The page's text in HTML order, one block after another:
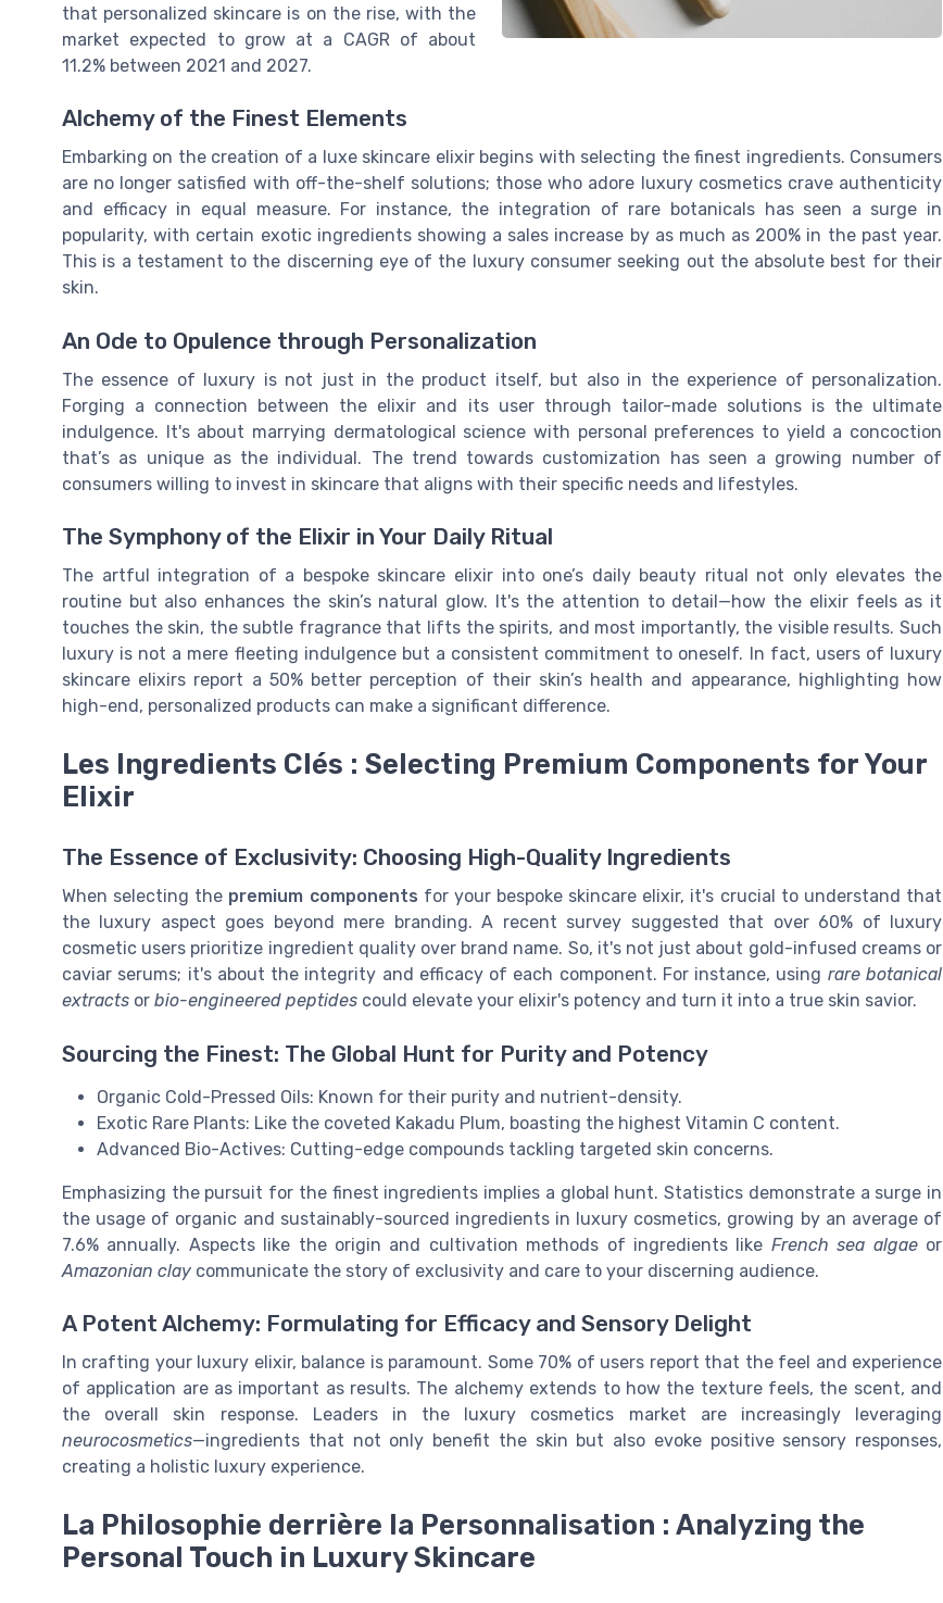
that personalized skincare is on the rise, with the
market expected to grow at a CAGR of about
11.2% between 2021 and 2027.
Alchemy of the Finest Elements
Embarking on the creation of a luxe skincare elixir begins with selecting the finest ingredients. Consumers
are no longer satisfied with off-the-shelf solutions; those who adore luxury cosmetics crave authenticity
and efficacy in equal measure. For instance, the integration of rare botanicals has seen a surge in
popularity, with certain exotic ingredients showing a sales increase by as much as 200% in the past year.
This is a testament to the discerning eye of the luxury consumer seeking out the absolute best for their
skin.
An Ode to Opulence through Personalization
The essence of luxury is not just in the product itself, but also in the experience of personalization.
Forging a connection between the elixir and its user through tailor-made solutions is the ultimate
indulgence. It's about marrying dermatological science with personal preferences to yield a concoction
that’s as unique as the individual. The trend towards customization has seen a growing number of
consumers willing to invest in skincare that aligns with their specific needs and lifestyles.
The Symphony of the Elixir in Your Daily Ritual
The artful integration of a bespoke skincare elixir into one’s daily beauty ritual not only elevates the
routine but also enhances the skin’s natural glow. It's the attention to detail—how the elixir feels as it
touches the skin, the subtle fragrance that lifts the spirits, and most importantly, the visible results. Such
luxury is not a mere fleeting indulgence but a consistent commitment to oneself. In fact, users of luxury
skincare elixirs report a 50% better perception of their skin’s health and appearance, highlighting how
high-end, personalized products can make a significant difference.
Les Ingredients Clés : Selecting Premium Components for Your
Elixir
The Essence of Exclusivity: Choosing High-Quality Ingredients
When selecting the premium components for your bespoke skincare elixir, it's crucial to understand that
the luxury aspect goes beyond mere branding. A recent survey suggested that over 60% of luxury
cosmetic users prioritize ingredient quality over brand name. So, it's not just about gold-infused creams or
caviar serums; it's about the integrity and efficacy of each component. For instance, using rare botanical
extracts or bio-engineered peptides could elevate your elixir's potency and turn it into a true skin savior.
Sourcing the Finest: The Global Hunt for Purity and Potency
Organic Cold-Pressed Oils: Known for their purity and nutrient-density.
Exotic Rare Plants: Like the coveted Kakadu Plum, boasting the highest Vitamin C content.
Advanced Bio-Actives: Cutting-edge compounds tackling targeted skin concerns.
Emphasizing the pursuit for the finest ingredients implies a global hunt. Statistics demonstrate a surge in
the usage of organic and sustainably-sourced ingredients in luxury cosmetics, growing by an average of
7.6% annually. Aspects like the origin and cultivation methods of ingredients like French sea algaeor
Amazonian clay communicate the story of exclusivity and care to your discerning audience.
A Potent Alchemy: Formulating for Efficacy and Sensory Delight
In crafting your luxury elixir, balance is paramount. Some 70% of users report that the feel and experience
of application are as important as results. The alchemy extends to how the texture feels, the scent, and
the overall skin response. Leaders in the luxury cosmetics market are increasingly leveraging
neurocosmetics—ingredients that not only benefit the skin but also evoke positive sensory responses,
creating a holistic luxury experience.
La Philosophie derrière la Personnalisation : Analyzing the
Personal Touch in Luxury Skincare